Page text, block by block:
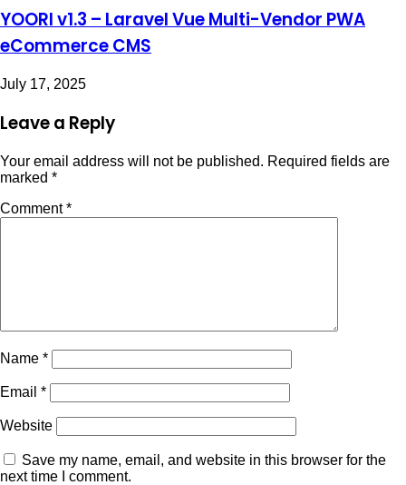
YOORI v1.3 – Laravel Vue Multi-Vendor PWA
eCommerce CMS
July 17, 2025
Leave a Reply
Your email address will not be published. Required fields are
marked *
Comment*
Name *
Email *
Website
Save my name, email, and website in this browser for the
next time I comment.